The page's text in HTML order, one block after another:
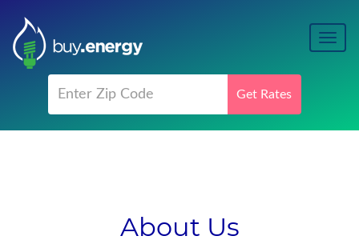
Get Rates
About Us